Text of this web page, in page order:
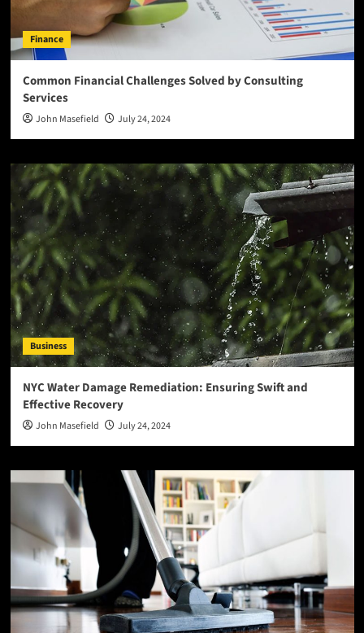
Finance
Common Financial Challenges Solved by Consulting
Services
John Masefield July 24, 2024
Business
NYC Water Damage Remediation: Ensuring Swift and
Effective Recovery
John Masefield July 24, 2024